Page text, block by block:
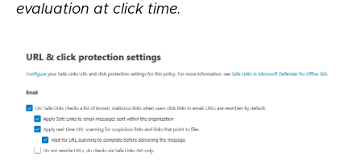
evaluation at click time.